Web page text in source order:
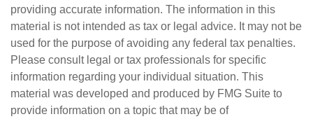
providing accurate information. The information in this
material is not intended as tax or legal advice. It may not be
used for the purpose of avoiding any federal tax penalties.
Please consult legal or tax professionals for specific
information regarding your individual situation. This
material was developed and produced by FMG Suite to
provide information on a topic that may be of